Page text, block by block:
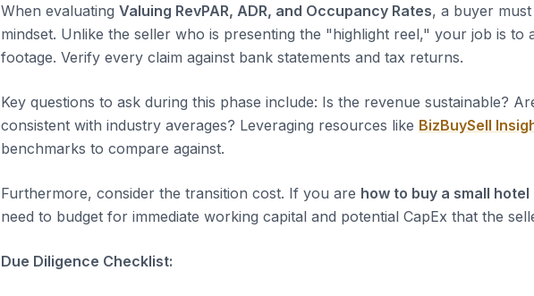
When evaluating Valuing RevPAR, ADR, and Occupancy Rates, a buyer
mindset. Unlike the seller who is presenting the "highlight reel," your job is to
footage. Verify every claim against bank statements and tax returns.
Key questions to ask during this phase include: Is the revenue sustainable?
consistent with industry averages? Leveraging resources like BizBuySell
benchmarks to compare against.
Furthermore, consider the transition cost. If you are how to buy a small hotel
need to budget for immediate working capital and potential CapEx that the
Due Diligence Checklist: